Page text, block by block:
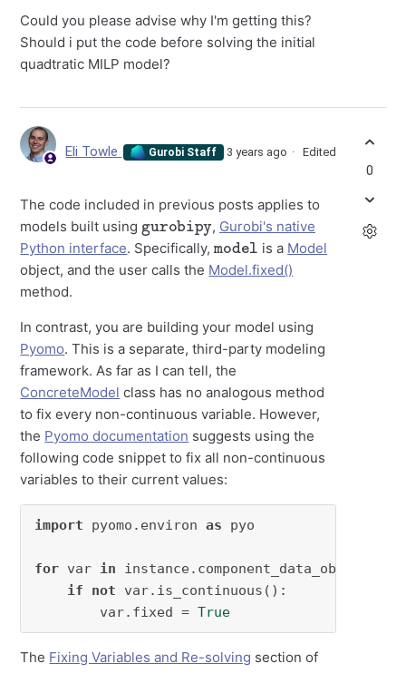
Could you please advise why I'm getting this?
Should i put the code before solving the initial
quadtratic MILP model?
Eli Towle Gurobi Staff 3 years ago Edited
The code included in previous posts applies to
models built using
gurobipy
, Gurobi's native
Python interface. Specifically,
model
is a Model
object, and the user calls the Model.fixed()
method.
In contrast, you are building your model using
Pyomo. This is a separate, third-party modeling
framework. As far as I can tell, the
ConcreteModel class has no analogous method
to fix every non-continuous variable. However,
the Pyomo documentation suggests using the
following code snippet to fix all non-continuous
variables to their current values:
import pyomo.environ as pyo
for var in
if
not var.is_continuous():
        var.fixed =
True
The Fixing Variables and Re-solving section of
0